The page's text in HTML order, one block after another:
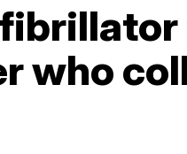
who